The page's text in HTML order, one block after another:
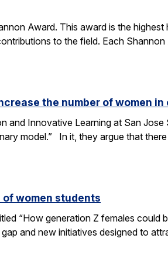
Award. This award is the
to the field. Each
the number of women
and Innovative Learning at San
model.” In it, they argue that
women students
“How generation Z females could
and new initiatives designed to